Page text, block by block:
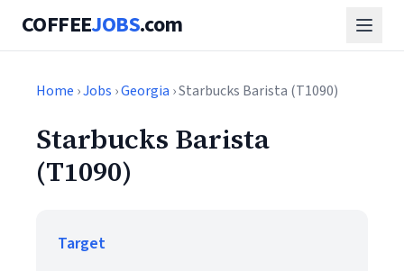
COFFEEJOBS.com
Home ›Jobs ›Georgia › Starbucks Barista (T1090)
Starbucks Barista
(T1090)
Target